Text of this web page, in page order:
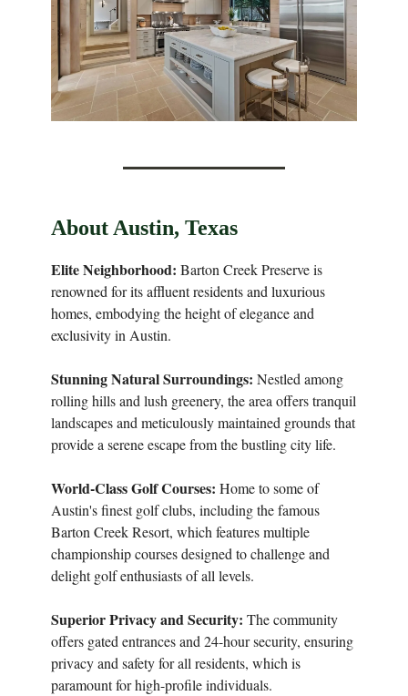
About Austin, Texas
Elite Neighborhood: Barton Creek Preserve is
renowned for its affluent residents and luxurious
homes, embodying the height of elegance and
exclusivity in Austin.
Stunning Natural Surroundings: Nestled among
rolling hills and lush greenery, the area offers tranquil
landscapes and meticulously maintained grounds that
provide a serene escape from the bustling city life.
World-Class Golf Courses: Home to some of
Austin's finest golf clubs, including the famous
Barton Creek Resort, which features multiple
championship courses designed to challenge and
delight golf enthusiasts of all levels.
Superior Privacy and Security: The community
offers gated entrances and 24-hour security, ensuring
privacy and safety for all residents, which is
paramount for high-profile individuals.